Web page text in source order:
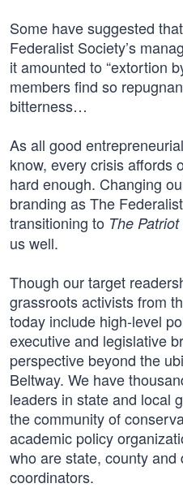
Some have suggested
Federalist Society’s
it amounted to “extortion
members find so
bitterness…
As all good
know, every crisis affords
hard enough. Changing
branding as The
transitioning to The
us well.
Though our target
grassroots activists from
today include high-level
executive and legislative
perspective beyond the
Beltway. We have
leaders in state and local
the community of
academic policy
who are state, county and
coordinators.